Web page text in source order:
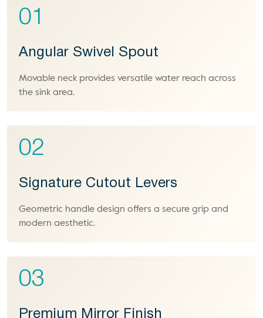
01
Angular Swivel Spout
Movable neck provides versatile water reach across
the sink area.
02
Signature Cutout Levers
Geometric handle design offers a secure grip and
modern aesthetic.
03
Premium Mirror Finish